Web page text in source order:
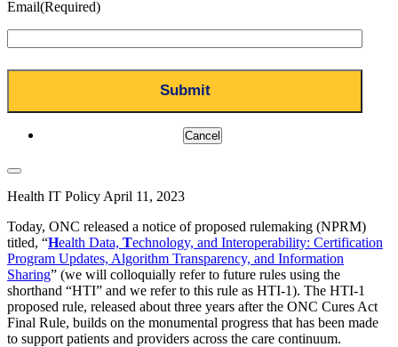
Email(Required)
Cancel
Health IT Policy April 11, 2023
Today, ONC released a notice of proposed rulemaking (NPRM)
titled, “Health Data, Technology, and Interoperability: Certification
Program Updates, Algorithm Transparency, and Information
Sharing” (we will colloquially refer to future rules using the
shorthand “HTI” and we refer to this rule as HTI-1). The HTI-1
proposed rule, released about three years after the ONC Cures Act
Final Rule, builds on the monumental progress that has been made
to support patients and providers across the care continuum.